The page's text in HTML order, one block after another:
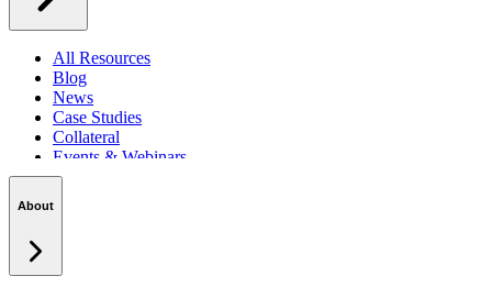
All Resources
Blog
News
Case Studies
Collateral
Events & Webinars
Podcasts
About